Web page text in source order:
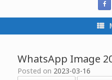
WhatsApp Image
Posted on 2023-03-16